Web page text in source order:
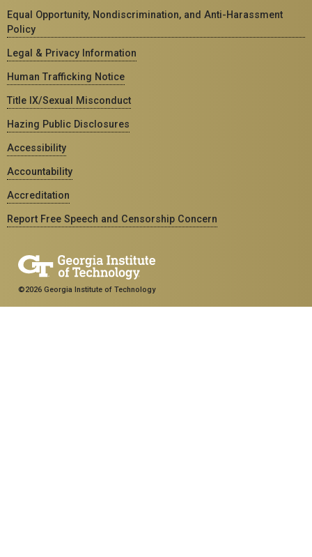
Equal Opportunity, Nondiscrimination, and Anti-Harassment
Policy
Legal & Privacy Information
Human Trafficking Notice
Title IX/Sexual Misconduct
Hazing Public Disclosures
Accessibility
Accountability
Accreditation
Report Free Speech and Censorship Concern
©2026 Georgia Institute of Technology